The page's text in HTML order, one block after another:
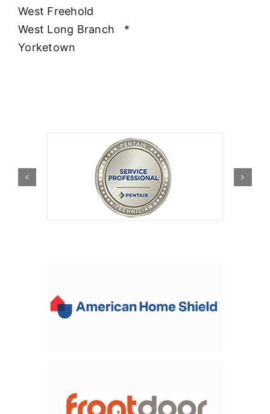
West Freehold
West Long Branch
*
Yorketown